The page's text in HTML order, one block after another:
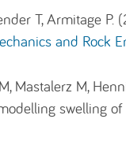
T, Armitage
and Rock
Mastalerz M,
swelling